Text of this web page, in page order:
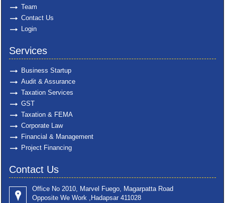
Team
Contact Us
Login
Services
Business Startup
Audit & Assurance
Taxation Services
GST
Taxation & FEMA
Corporate Law
Financial & Management
Project Financing
Contact Us
Office No 2010, Marvel Fuego, Magarpatta Road
Opposite We Work ,Hadapsar 411028